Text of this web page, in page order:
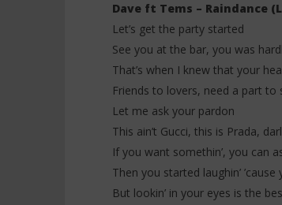
NOW VIEWING
Dave ft Tems – Raindance
2026
Stone
Dave ft Tems – Raindance
Let’s get the party started
See you at the bar, you was
That’s when I knew that your
Friends to lovers, need a part to
Let me ask your pardon
This ain’t Gucci, this is Prada,
If you want somethin’, you can
Then you started laughin’ ’cause
But lookin’ in your eyes is the